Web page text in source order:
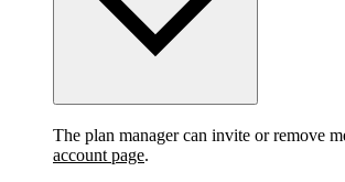
The plan manager can invite or remove
account page.